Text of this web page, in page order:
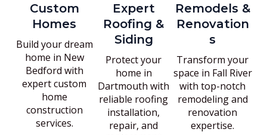
Custom
Homes
Build your dream
home in New
Bedford with
expert custom
home
construction
services.
Expert
Roofing &
Siding
Protect your
home in
Dartmouth with
reliable roofing
installation,
repair, and
Remodels &
Renovation
s
Transform your
space in Fall River
with top-notch
remodeling and
renovation
expertise.